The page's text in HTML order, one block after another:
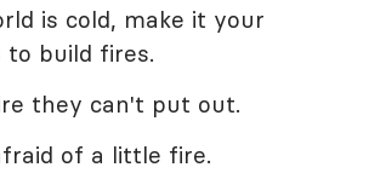
is cold, make it your
to build fires.
they can't put out.
of a little fire.